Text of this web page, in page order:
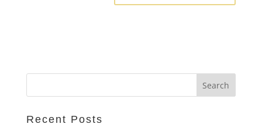
Recent Posts